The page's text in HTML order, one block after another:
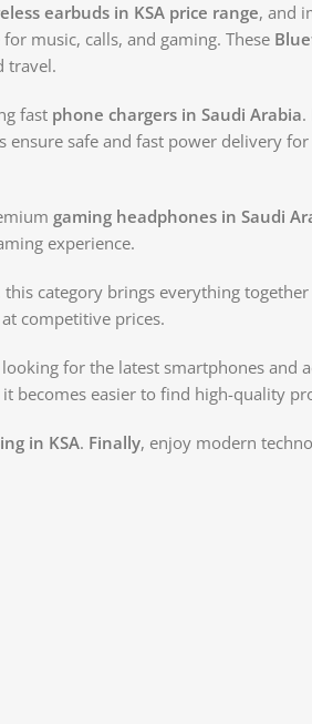
earbuds in KSA price range, and
music, calls, and gaming. These
travel.
fast phone chargers in Saudi Arabia.
ensure safe and fast power delivery
gaming headphones in Saudi
experience.
this category brings everything
competitive prices.
for the latest smartphones and
it becomes easier to find high-quality
in KSA. Finally, enjoy modern